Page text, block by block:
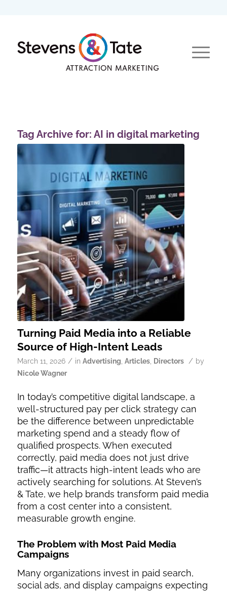
Tag Archive for: AI in digital marketing
Turning Paid Media into a Reliable
Source of High-Intent Leads
March 11, 2026 / in Advertising Articles, Directors / by
Nicole Wagner
In today’s competitive digital landscape, a
well-structured pay per click strategy can
be the difference between unpredictable
marketing spend and a steady flow of
qualified prospects. When executed
correctly, paid media does not just drive
traffic—it attracts high-intent leads who are
actively searching for solutions. At Steven’s
& Tate, we help brands transform paid media
from a cost center into a consistent,
measurable growth engine.
The Problem with Most Paid Media
Campaigns
Many organizations invest in paid search,
social ads, and display campaigns expecting